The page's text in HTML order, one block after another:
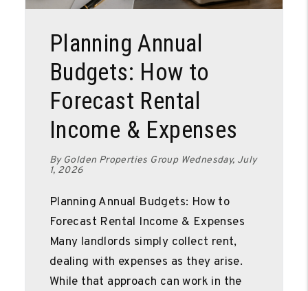
Planning Annual
Budgets: How to
Forecast Rental
Income & Expenses
By Golden Properties Group Wednesday, July
1, 2026
Planning Annual Budgets: How to
Forecast Rental Income & Expenses
Many landlords simply collect rent,
dealing with expenses as they arise.
While that approach can work in the